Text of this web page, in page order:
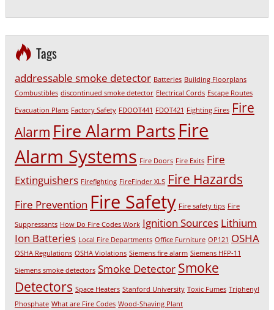
Tags
addressable smoke detector Batteries Building Floorplans
Combustibles discontinued smoke detector Electrical Cords Escape Routes
Evacuation Plans Factory Safety FDOOT441 FDOT421 Fighting Fires Fire
Alarm Fire Alarm PartsFire
Alarm Systems Fire Doors Fire Exits Fire
Extinguishers Firefighting FireFinder XLS Fire Hazards
Fire Prevention Fire Safety Fire safety tips Fire
Suppressants How Do Fire Codes Work Ignition Sources Lithium
Ion Batteries Local Fire Departments Office Furniture OP121 OSHA
OSHA Regulations OSHA Violations Siemens fire alarm Siemens HFP-11
Siemens smoke detectors Smoke Detector Smoke
Detectors Space Heaters Stanford University Toxic Fumes Triphenyl
Phosphate What are Fire Codes Wood-Shaving Plant